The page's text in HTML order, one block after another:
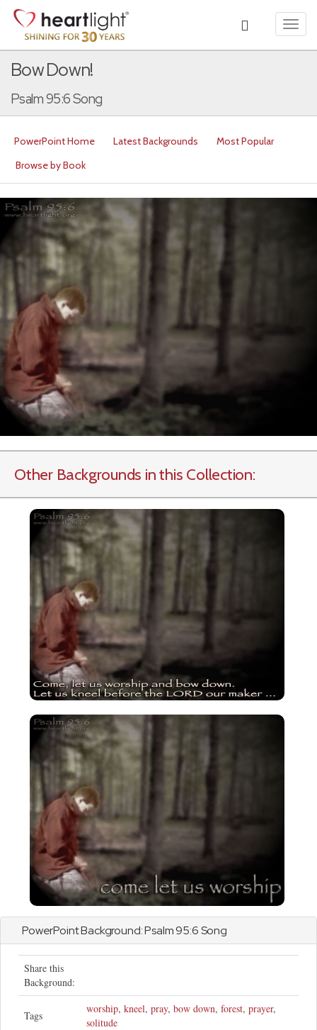
Bow Down!
Psalm 95:6 Song
PowerPoint Home Latest Backgrounds
Most Popular
Browse by Book
Other Backgrounds in this Collection:
PowerPoint Background:Psalm95:6 Song
Share this
Background:
Tags
worship, kneel, pray, bow down, forest, prayer,
solitude